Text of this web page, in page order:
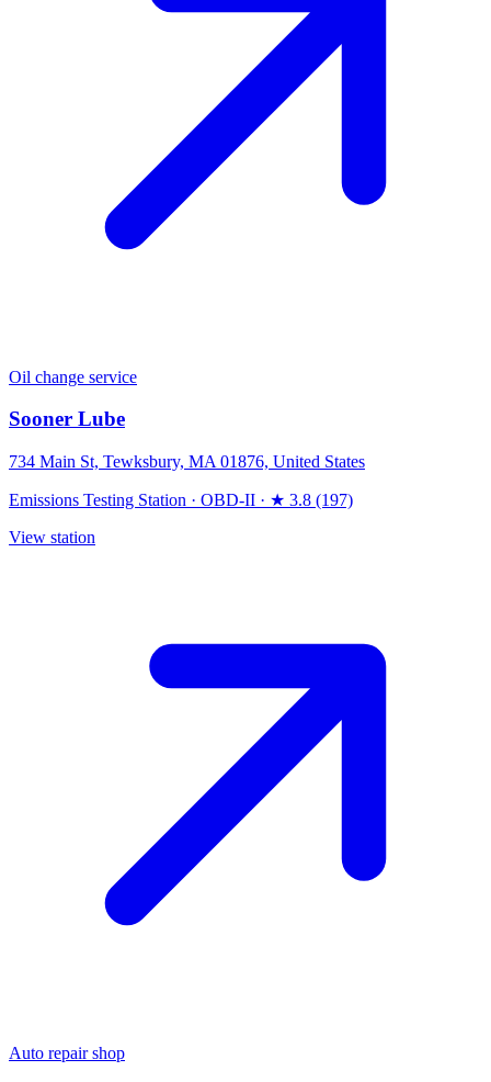
Oil change service
Sooner Lube
734 Main St, Tewksbury, MA 01876, United States
Emissions Testing Station · OBD-II · ★ 3.8 (197)
View station
Auto repair shop